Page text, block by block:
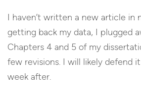
I haven’t written a new article in
getting back my data, I plugged
Chapters 4 and 5 of my
few revisions. I will likely defend
week after.